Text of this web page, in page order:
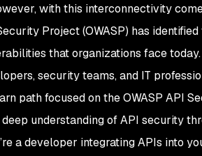
with this interconnectivity
Project (OWASP) has identified
that organizations face today.
security teams, and IT
path focused on the OWASP API
understanding of API security
a developer integrating APIs into